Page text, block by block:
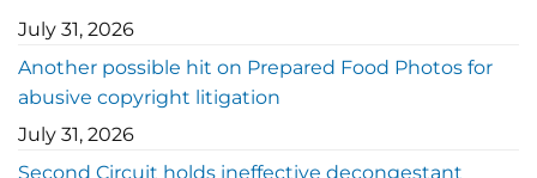
July 31, 2026
Another possible hit on Prepared Food Photos for
abusive copyright litigation
July 31, 2026
Second Circuit holds ineffective decongestant